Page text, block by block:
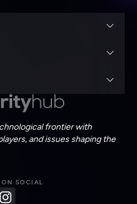
frontier with
and issues shaping the
ON SOCIAL